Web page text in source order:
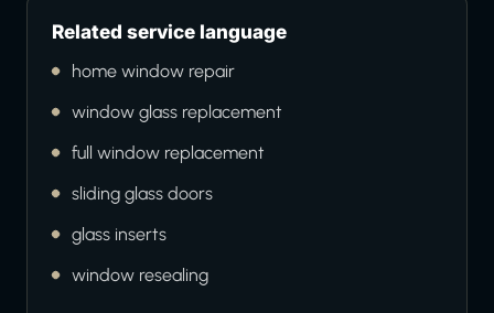
Related service language
home window repair
window glass replacement
full window replacement
sliding glass doors
glass inserts
window resealing